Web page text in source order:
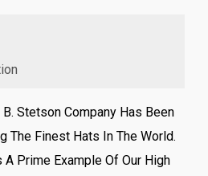
Stetson Company Has Been
The Finest Hats In The World.
A Prime Example Of Our High